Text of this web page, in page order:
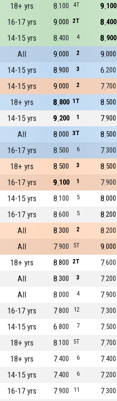
18+ yrs 4T
100
8 100
9
16-17 yrs 2T
000
9 400
8
14-15 yrs 4
400
8 900
8
All 2
000
9 000
9
14-15 yrs 3
900
8 200
6
14-15 yrs 2
000
9 700
7
18+ yrs 1T
800
8 500
8
14-15 yrs 1
200
9 900
7
All 3T
000
8 500
8
16-17 yrs 6
500
8 300
7
18+ yrs 3
500
8 500
8
16-17 yrs 1
100
9 900
7
14-15 yrs 5
100
8 000
8
16-17 yrs 5
600
8 200
8
All 2
300
8 200
8
All 5T
900
7 000
9
18+ yrs 2T
800
8 600
7
All 3
300
8 200
7
All 4
000
8 900
7
16-17 yrs 12
800
7 300
7
14-15 yrs 7
800
6 500
7
18+ yrs 5T
100
8 700
7
18+ yrs 6
400
7 400
7
14-15 yrs 6
400
7 200
7
16-17 yrs 11
900
7 300
7